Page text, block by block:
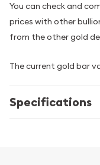
You can check and
prices with other
from the other gold
The current gold bar
Specifications